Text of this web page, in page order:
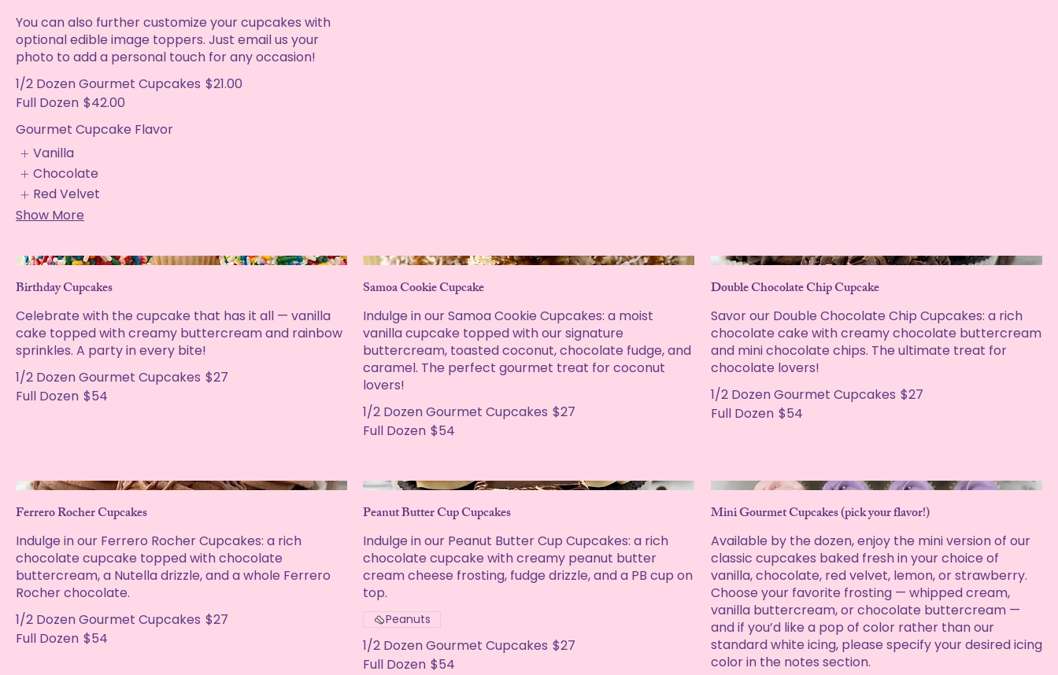
You can also further customize your cupcakes with
optional edible image toppers. Just email us your
photo to add a personal touch for any occasion!
1/2 Dozen Gourmet Cupcakes $21.00
Full Dozen $42.00
Gourmet Cupcake Flavor
Vanilla
Chocolate
Red Velvet
Show More
Birthday Cupcakes
Celebrate with the cupcake that has it all — vanilla
cake topped with creamy buttercream and rainbow
sprinkles. A party in every bite!
1/2 Dozen Gourmet Cupcakes $27
Full Dozen $54
Samoa Cookie Cupcake
Indulge in our Samoa Cookie Cupcakes: a moist
vanilla cupcake topped with our signature
buttercream, toasted coconut, chocolate fudge, and
caramel. The perfect gourmet treat for coconut
lovers!
1/2 Dozen Gourmet Cupcakes $27
Full Dozen $54
Double Chocolate Chip Cupcake
Savor our Double Chocolate Chip Cupcakes: a rich
chocolate cake with creamy chocolate buttercream
and mini chocolate chips. The ultimate treat for
chocolate lovers!
1/2 Dozen Gourmet Cupcakes $27
Full Dozen $54
Ferrero Rocher Cupcakes
Indulge in our Ferrero Rocher Cupcakes: a rich
chocolate cupcake topped with chocolate
buttercream, a Nutella drizzle, and a whole Ferrero
Rocher chocolate.
1/2 Dozen Gourmet Cupcakes $27
Full Dozen $54
Peanut Butter Cup Cupcakes
Indulge in our Peanut Butter Cup Cupcakes: a rich
chocolate cupcake with creamy peanut butter
cream cheese frosting, fudge drizzle, and a PB cup on
top.
1/2 Dozen Gourmet Cupcakes $27
Full Dozen $54
Peanuts
Mini Gourmet Cupcakes (pick your flavor!)
Available by the dozen, enjoy the mini version of our
classic cupcakes baked fresh in your choice of
vanilla, chocolate, red velvet, lemon, or strawberry.
Choose your favorite frosting — whipped cream,
vanilla buttercream, or chocolate buttercream —
and if you’d like a pop of color rather than our
standard white icing, please specify your desired icing
color in the notes section.